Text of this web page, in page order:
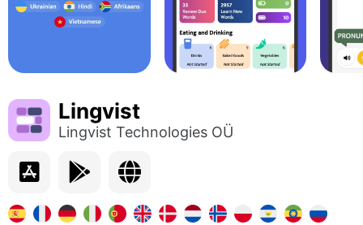
Lingvist
Lingvist Technologies OÜ